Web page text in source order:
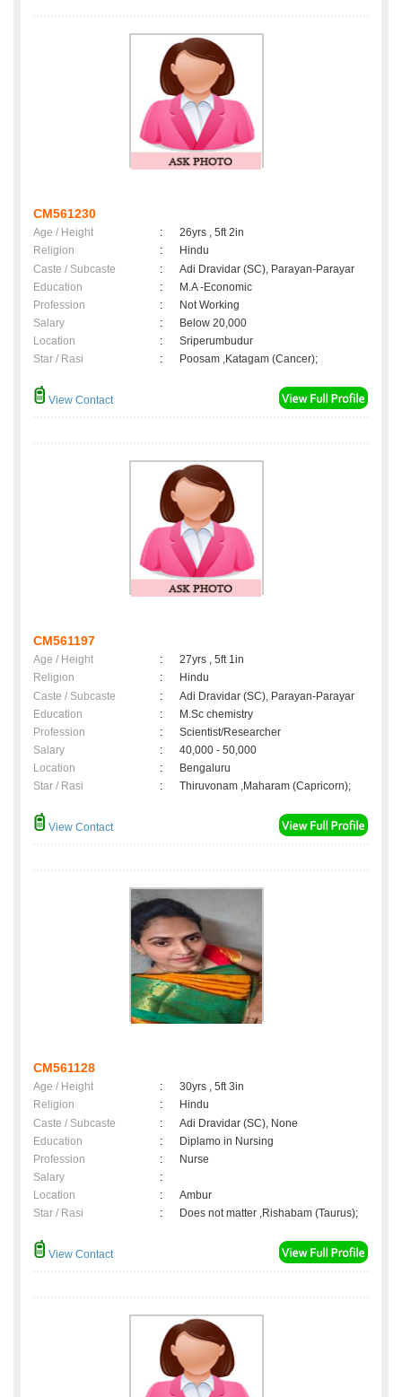
CM561230
Age / Height :
26yrs , 5ft 2in
Religion
:
Hindu
Caste / Subcaste
:
Adi Dravidar (SC), Parayan-Parayar
Education
:
M.A -Economic
Profession
:
Not Working
Salary
:
Below 20,000
Location
:
Sriperumbudur
Star / Rasi
: Poosam ,Katagam (Cancer);
View Contact
CM561197
Age / Height :
27yrs , 5ft 1in
Religion
:
Hindu
Caste / Subcaste
:
Adi Dravidar (SC), Parayan-Parayar
Education
:
M.Sc chemistry
Profession
:
Scientist/Researcher
Salary
:
40,000 - 50,000
Location
:
Bengaluru
Star / Rasi
: Thiruvonam ,Maharam (Capricorn);
View Contact
CM561128
Age / Height :
30yrs , 5ft 3in
Religion
:
Hindu
Caste / Subcaste
:
Adi Dravidar (SC), None
Education
:
Diplamo in Nursing
Profession
:
Nurse
Salary
:
Location
:
Ambur
Star / Rasi
: Does not matter ,Rishabam (Taurus);
View Contact